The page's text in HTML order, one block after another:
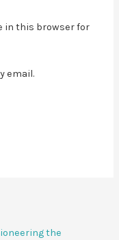
in this browser for
email.
the